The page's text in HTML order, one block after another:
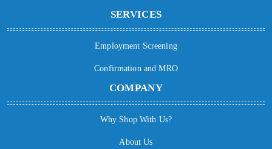
SERVICES
Employment Screening
Confirmation and MRO
COMPANY
Why Shop With Us?
About Us